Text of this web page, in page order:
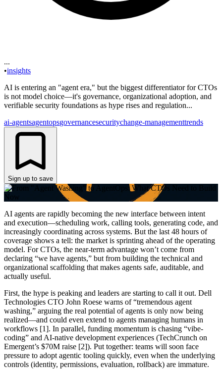
...
•insights
AI is entering an "agent era," but the biggest differentiator for CTOs
is not model choice—it's governance, organizational adoption, and
verifiable security foundations as hype rises and regulation...
ai-agentsagentopsgovernancesecuritychange-managementtrends
Sign up to save
AI agents are rapidly becoming the new interface between intent
and execution—scheduling work, calling tools, generating code, and
increasingly coordinating across systems. But the last 48 hours of
coverage shows a tell: the market is sprinting ahead of the operating
model. For CTOs, the near-term advantage won’t come from
declaring “we have agents,” but from building the technical and
organizational scaffolding that makes agents safe, auditable, and
actually useful.
First, the hype is peaking and leaders are starting to call it out. Dell
Technologies CTO John Roese warns of “tremendous agent
washing,” arguing the real potential of agents is only now being
realized—and could even extend to agents managing humans in
workflows [1]. In parallel, funding momentum is chasing “vibe-
coding” and AI-native development experiences (TechCrunch on
Emergent’s $70M raise [2]). Put together: teams will soon face
pressure to adopt agentic tooling quickly, even when the underlying
controls (identity, permissions, evaluation, rollback) are immature.